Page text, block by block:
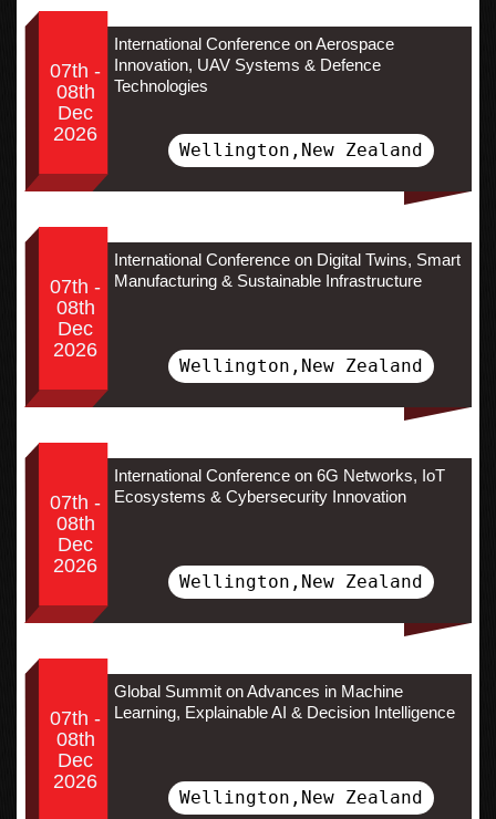
07th -
08th
Dec
2026
International Conference on Aerospace
Innovation, UAV Systems & Defence
Technologies
Wellington,New Zealand
07th -
08th
Dec
2026
International Conference on Digital Twins, Smart
Manufacturing & Sustainable Infrastructure
Wellington,New Zealand
07th -
08th
Dec
2026
International Conference on 6G Networks, IoT
Ecosystems & Cybersecurity Innovation
Wellington,New Zealand
07th -
08th
Dec
2026
Global Summit on Advances in Machine
Learning, Explainable AI & Decision Intelligence
Wellington,New Zealand